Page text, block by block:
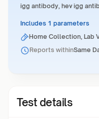
igg antibody, hev igg
Includes 1 parameters
Home Collection, Lab
Reports withinSame
Test details